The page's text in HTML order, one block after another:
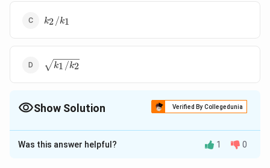
k_2/k_1
k2 /k1
\sqrt{k_1/k_2}
k1 /k2
Show Solution Verified By Collegedunia
The Correct Option isB
Solution and Explanation
Was this answer helpful? 1 0